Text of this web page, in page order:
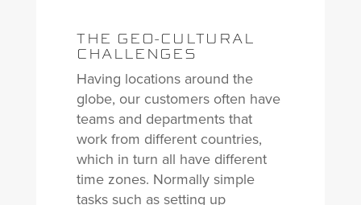
THE GEO-CULTURAL
CHALLENGES
Having locations around the
globe, our customers often have
teams and departments that
work from different countries,
which in turn all have different
time zones. Normally simple
tasks such as setting up